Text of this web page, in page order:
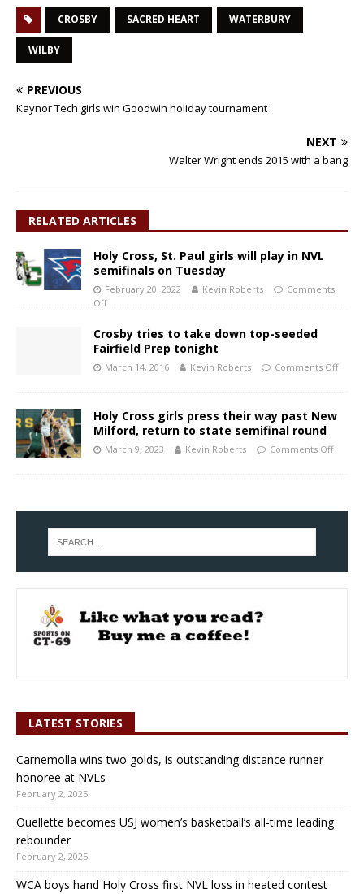
CROSBY SACRED HEART WATERBURY
WILBY
PREVIOUS
Kaynor Tech girls win Goodwin holiday tournament
NEXT
Walter Wright ends 2015 with a bang
RELATED ARTICLES
Holy Cross, St. Paul girls will play in NVL
semifinals on Tuesday
February 20, 2022 Kevin Roberts
Comments
Off
Crosby tries to take down top-seeded
Fairfield Prep tonight
March 14, 2016 Kevin Roberts Comments Off
Holy Cross girls press their way past New
Milford, return to state semifinal round
March 9, 2023 Kevin Roberts Comments Off
LATEST STORIES
Carnemolla wins two golds, is outstanding distance runner
honoree at NVLs
February 2, 2025
Ouellette becomes USJ women’s basketball’s all-time leading
rebounder
February 2, 2025
WCA boys hand Holy Cross first NVL loss in heated contest